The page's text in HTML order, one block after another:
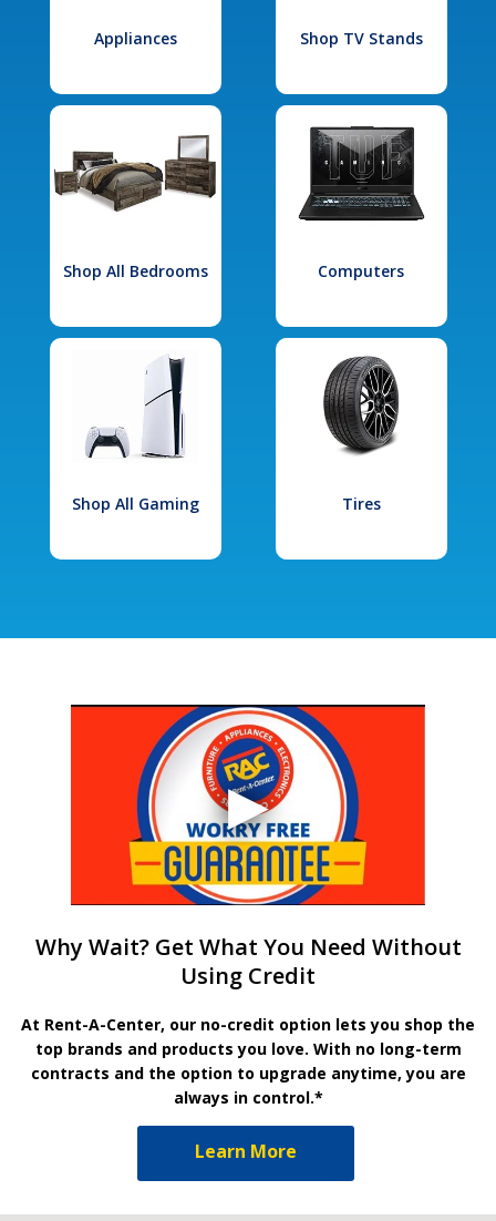
Appliances Shop TV Stands
Shop All Bedrooms Computers
Shop All Gaming Tires
Why Wait? Get What You Need Without
Using Credit
At Rent-A-Center, our no-credit option lets you shop the
top brands and products you love. With no long-term
contracts and the option to upgrade anytime, you are
always in control.*
Learn More